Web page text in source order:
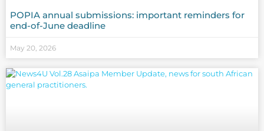
POPIA annual submissions: important reminders for
end-of-June deadline
May 20, 2026